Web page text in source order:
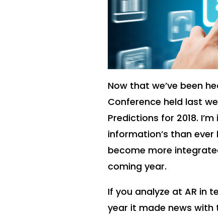
Now that we’ve been
Conference held last
Predictions for 2018.
information’s than ever
become more
coming year.
If you analyze at AR in
year it made news with